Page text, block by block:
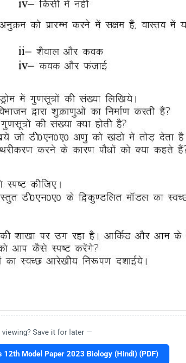
viewing? Save it for later —
12th Model Paper 2023 Biology (Hindi) (PDF)